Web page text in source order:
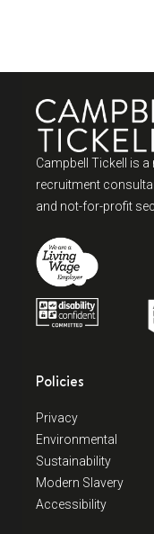
Campbell Tickell is
recruitment
and not-for-profit
Policies
Privacy
Environmental
Sustainability
Modern Slavery
Accessibility